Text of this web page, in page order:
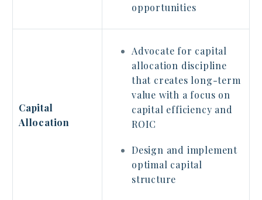
opportunities
Capital
Allocation
Advocate for capital
allocation discipline
that creates long-term
value with a focus on
capital efficiency and
ROIC
Design and implement
optimal capital
structure